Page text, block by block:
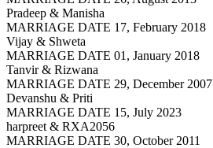
Pradeep & Manisha
MARRIAGE DATE 17, February 2018
Vijay & Shweta
MARRIAGE DATE 01, January 2018
Tanvir & Rizwana
MARRIAGE DATE 29, December 2007
Devanshu & Priti
MARRIAGE DATE 15, July 2023
harpreet & RXA2056
MARRIAGE DATE 30, October 2011